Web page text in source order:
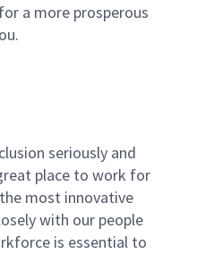
a more prosperous
seriously and
place to work for
most innovative
with our people
is essential to